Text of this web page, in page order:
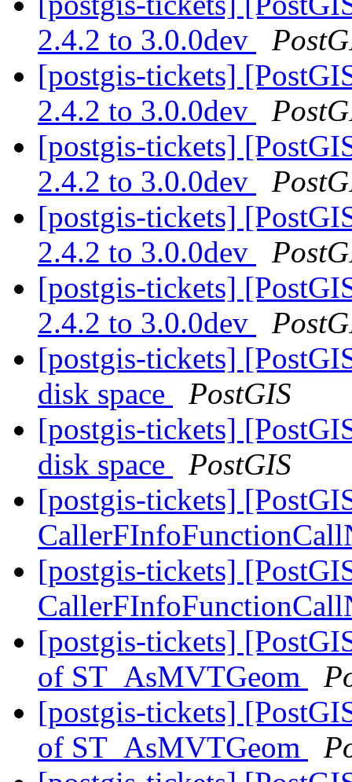
2.4.2 to 3.0.0dev
[postgis-tickets]
2.4.2 to 3.0.0dev
[postgis-tickets]
2.4.2 to 3.0.0dev
[postgis-tickets]
2.4.2 to 3.0.0dev
[postgis-tickets]
2.4.2 to 3.0.0dev
[postgis-tickets]
disk space
PostGIS
[postgis-tickets]
disk space
PostGIS
[postgis-tickets]
[postgis-tickets]
[postgis-tickets]
of ST_AsMVTGeom
[postgis-tickets]
of ST_AsMVTGeom